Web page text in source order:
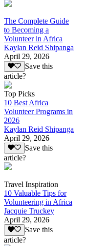
The Complete Guide
to Becoming a
Volunteer in Africa
Kaylan Reid Shipanga
April 29, 2026
Save this
article?
Top Picks
10 Best Africa
Volunteer Programs in
2026
Kaylan Reid Shipanga
April 29, 2026
Save this
article?
Travel Inspiration
10 Valuable Tips for
Volunteering in Africa
Jacquie Truckey
April 29, 2026
Save this
article?